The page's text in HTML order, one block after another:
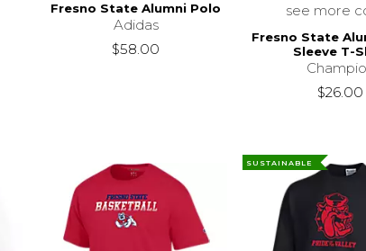
Fresno State Alumni Polo
Adidas
$58.00
see more
Fresno State
Sleeve T-
$26.00
SUSTAINABLE